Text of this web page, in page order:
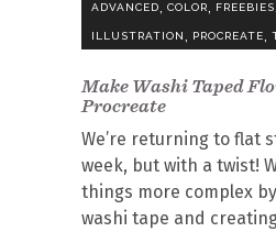
ADVANCED COLOR FREEBIES
ILLUSTRATION , PROCREATE,
Make Washi Taped
Procreate
We’re returning to flat
week, but with a twist!
things more complex
washi tape and